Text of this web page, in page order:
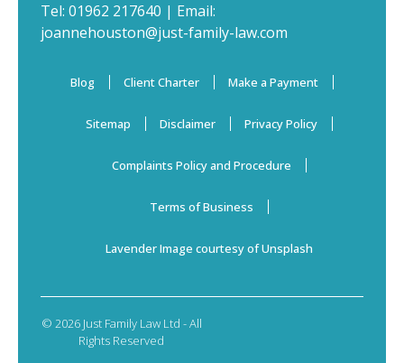
Tel: 01962 217640 | Email:
joannehouston@just-family-law.com
Blog Client Charter Make a Payment
Sitemap Disclaimer Privacy Policy
Complaints Policy and Procedure
Terms of Business
Lavender Image courtesy of Unsplash
© 2026 Just Family Law Ltd - All
Rights Reserved